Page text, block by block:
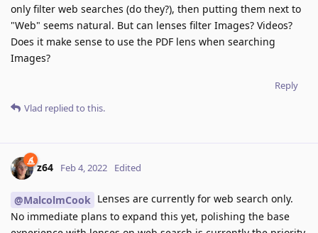
only filter web searches (do they?), then putting them next to
"Web" seems natural. But can lenses filter Images? Videos?
Does it make sense to use the PDF lens when searching
Images?
Reply
Vlad replied to this.
z64 Feb 4, 2022 Edited
@MalcolmCook Lenses are currently for web search only.
No immediate plans to expand this yet, polishing the base